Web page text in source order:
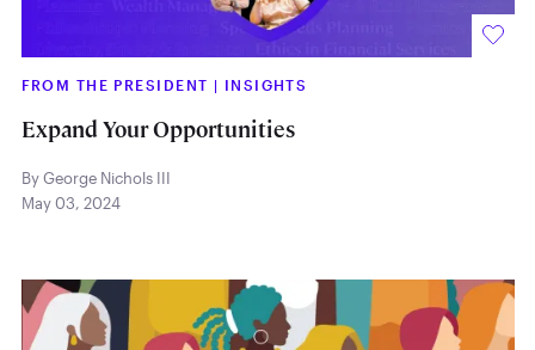
FROM THE PRESIDENT | INSIGHTS
Expand Your Opportunities
By George Nichols III
May 03, 2024